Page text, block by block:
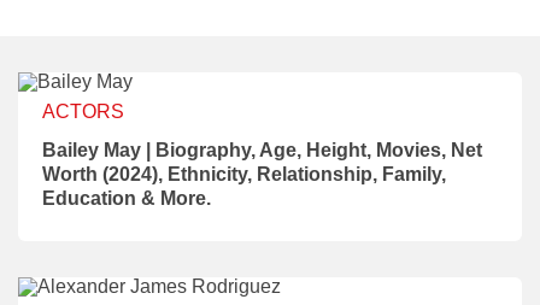
ACTORS
Bailey May | Biography, Age, Height, Movies, Net
Worth (2024), Ethnicity, Relationship, Family,
Education & More.